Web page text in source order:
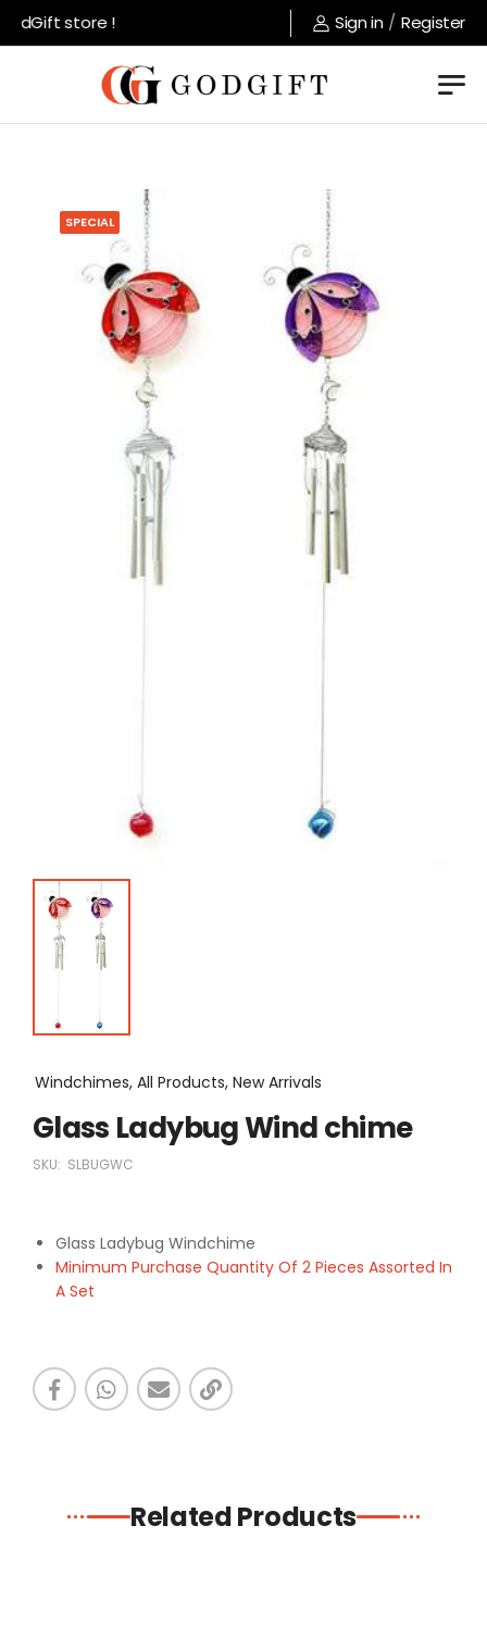
store ! Sign in / Register
SPECIAL
Windchimes, All Products, New Arrivals
Glass Ladybug Wind chime
SKU: SLBUGWC
Glass Ladybug Windchime
Minimum Purchase Quantity Of 2 Pieces Assorted In
A Set
Related Products